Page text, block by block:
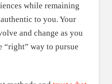
while remaining
to you. Your
and change as you
“right” way to pursue